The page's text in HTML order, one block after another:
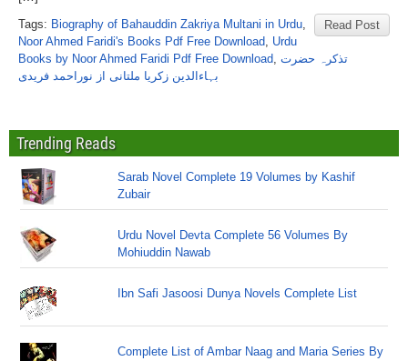
Read Post
Tags: Biography of Bahauddin Zakriya Multani in Urdu,
Noor Ahmed Faridi's Books Pdf Free Download, Urdu
Books by Noor Ahmed Faridi Pdf Free Download, تذکرہ حضرت
بہاءالدین زکریا ملتانی از نوراحمد فریدی
Trending Reads
Sarab Novel Complete 19 Volumes by Kashif
Zubair
Urdu Novel Devta Complete 56 Volumes By
Mohiuddin Nawab
Ibn Safi Jasoosi Dunya Novels Complete List
Complete List of Ambar Naag and Maria Series By